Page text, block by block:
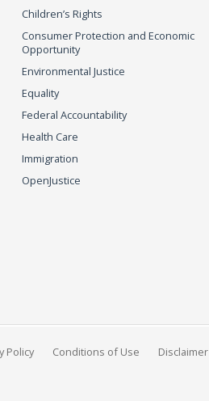
Children’s Rights
Consumer Protection and Economic
Opportunity
Environmental Justice
Equality
Federal Accountability
Health Care
Immigration
OpenJustice
Policy Conditions of Use Disclaimer